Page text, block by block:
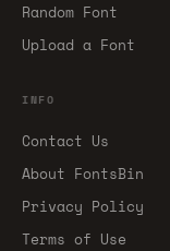
Random Font
Upload a Font
INFO
Contact Us
About FontsBin
Privacy Policy
Terms of Use